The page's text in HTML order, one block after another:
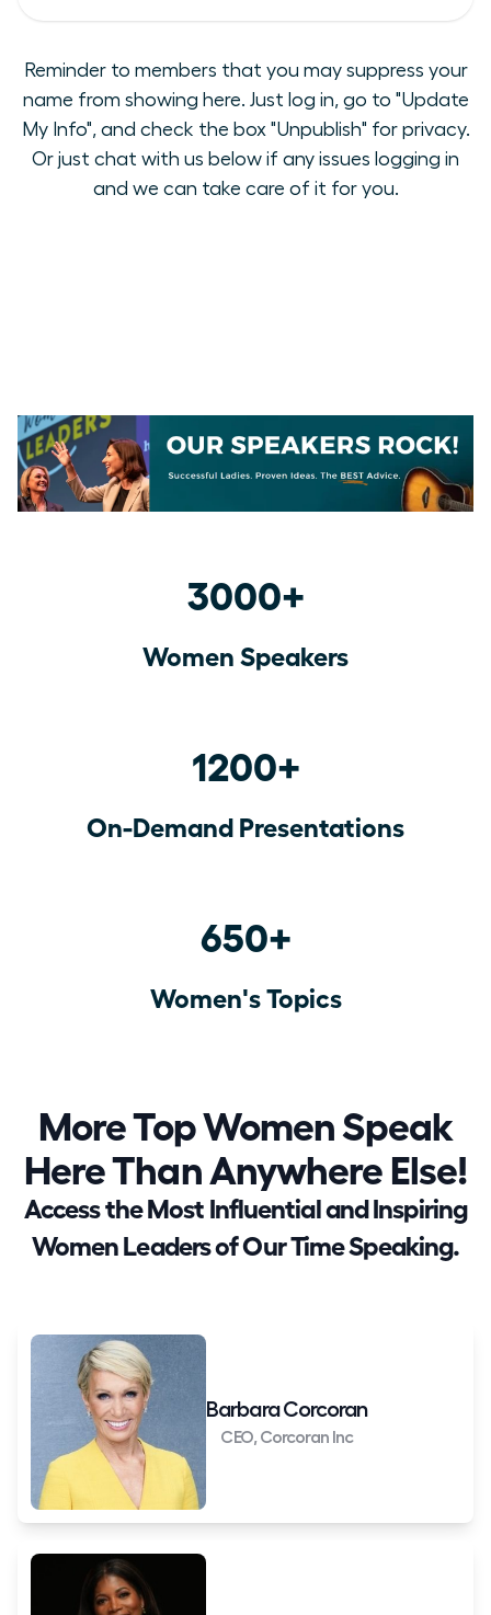
Reminder to members that you may suppress your
name from showing here. Just log in, go to "Update
My Info", and check the box "Unpublish" for privacy.
Or just chat with us below if any issues logging in
and we can take care of it for you.
3000+
Women Speakers
1200+
On-Demand Presentations
650+
Women's Topics
More Top Women Speak
Here Than Anywhere Else!
Access the Most Influential and Inspiring
Women Leaders of Our Time Speaking.
Barbara Corcoran
CEO, Corcoran Inc